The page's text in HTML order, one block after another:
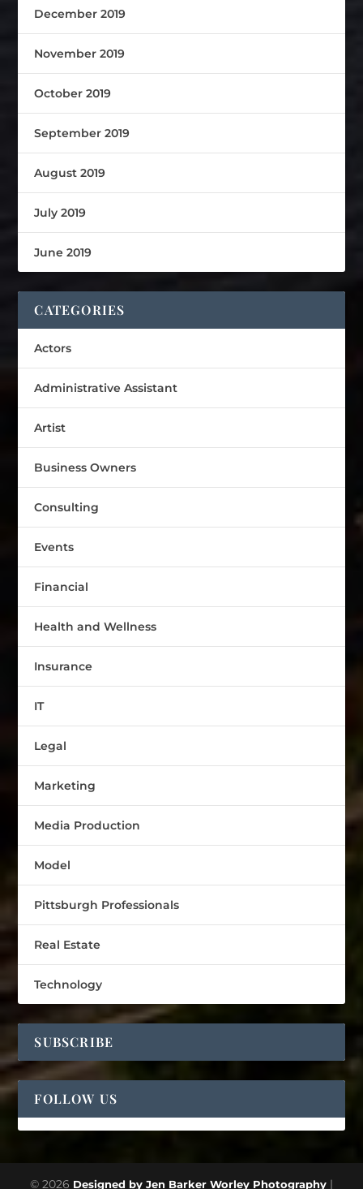
December 2019
November 2019
October 2019
September 2019
August 2019
July 2019
June 2019
CATEGORIES
Actors
Administrative Assistant
Artist
Business Owners
Consulting
Events
Financial
Health and Wellness
Insurance
IT
Legal
Marketing
Media Production
Model
Pittsburgh Professionals
Real Estate
Technology
SUBSCRIBE
FOLLOW US
© 2026 Designed by Jen Barker Worley Photography |